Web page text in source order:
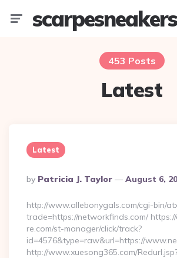
453 Posts
Latest
Latest
Posted
By
By Patricia J. Taylor August 6,
http://www.allebonygals.com/cgi-bin/
trade=https://networkfinds.com/
re.com/st-manager/click/track?
id=4576&type=raw&url=https://
http://www.xuesong365.com/